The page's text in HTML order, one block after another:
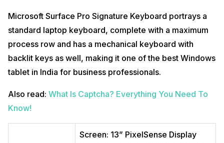
Microsoft Surface Pro Signature Keyboard portrays a
standard laptop keyboard, complete with a maximum
process row and has a mechanical keyboard with
backlit keys as well, making it one of the best Windows
tablet in India for business professionals.
Also read: What Is Captcha? Everything You Need To
Know!
Screen: 13” PixelSense Display